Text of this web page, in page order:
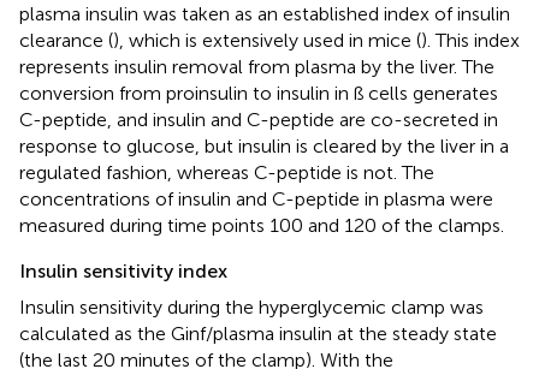
plasma insulin was taken as an established index of insulin
clearance (), which is extensively used in mice (). This index
represents insulin removal from plasma by the liver. The
conversion from proinsulin to insulin in ß cells generates
C-peptide, and insulin and C-peptide are co-secreted in
response to glucose, but insulin is cleared by the liver in a
regulated fashion, whereas C-peptide is not. The
concentrations of insulin and C-peptide in plasma were
measured during time points 100 and 120 of the clamps.
Insulin sensitivity index
Insulin sensitivity during the hyperglycemic clamp was
calculated as the Ginf/plasma insulin at the steady state
(the last 20 minutes of the clamp). With the